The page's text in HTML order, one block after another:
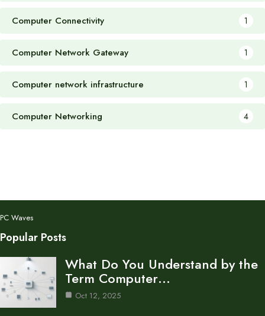
Computer Connectivity 1
Computer Network Gateway 1
Computer network infrastructure 1
Computer Networking 4
PC Waves
Popular Posts
What Do You Understand by the
Term Computer…
Oct 12, 2025